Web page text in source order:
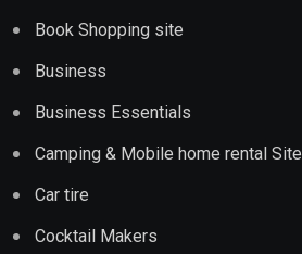
Book Shopping site
Business
Business Essentials
Camping & Mobile home rental Site
Car tire
Cocktail Makers